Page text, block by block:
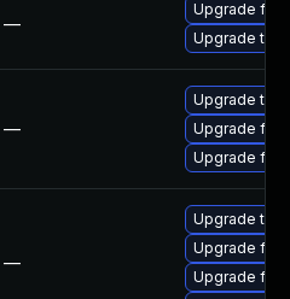
—
Upgrade
Upgrade
—
Upgrade
Upgrade
Upgrade
—
Upgrade
Upgrade
Upgrade